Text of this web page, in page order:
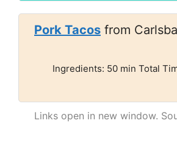
Pork Tacos from
Ingredients: 50 min Total
Links open in new window.